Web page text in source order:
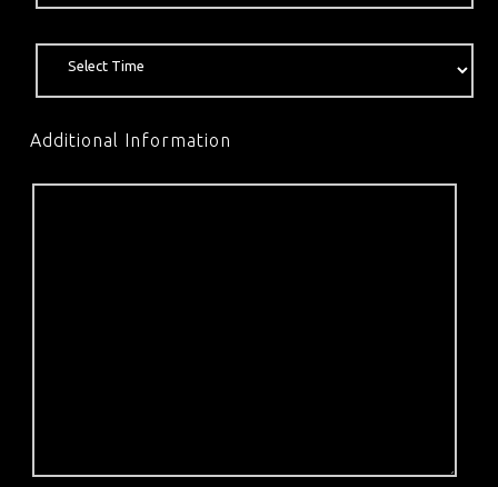
Additional Information